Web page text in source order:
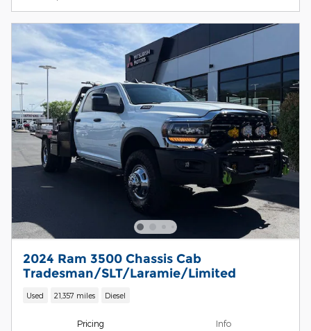
2024 Ram 3500 Chassis Cab
Tradesman/SLT/Laramie/Limited
Used 21,357 miles Diesel
Pricing Info